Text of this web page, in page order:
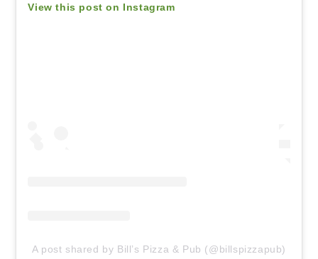
View this post on Instagram
A post shared by Bill’s Pizza & Pub (@billspizzapub)